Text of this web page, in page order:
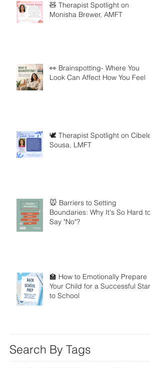
🧸 Therapist Spotlight on
Monisha Brewer, AMFT
👀 Brainspotting- Where You
Look Can Affect How You Feel
🕊️ Therapist Spotlight on Cibele
Sousa, LMFT
🐭 Barriers to Setting
Boundaries: Why It's So Hard to
Say "No"?
🏫 How to Emotionally Prepare
Your Child for a Successful Start
to School
Search By Tags